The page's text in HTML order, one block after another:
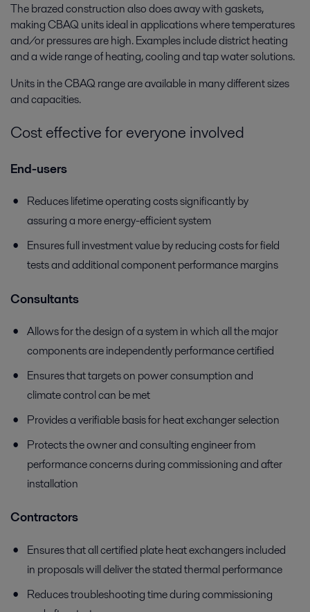
The brazed construction also does away with gaskets,
making CBAQ units ideal in applications where temperatures
and/or pressures are high. Examples include district heating
and a wide range of heating, cooling and tap water solutions.
Units in the CBAQ range are available in many different sizes
and capacities.
Cost effective for everyone involved
End-users
Reduces lifetime operating costs significantly by
assuring a more energy-efficient system
Ensures full investment value by reducing costs for field
tests and additional component performance margins
Consultants
Allows for the design of a system in which all the major
components are independently performance certified
Ensures that targets on power consumption and
climate control can be met
Provides a verifiable basis for heat exchanger selection
Protects the owner and consulting engineer from
performance concerns during commissioning and after
installation
Contractors
Ensures that all certified plate heat exchangers included
in proposals will deliver the stated thermal performance
Reduces troubleshooting time during commissioning